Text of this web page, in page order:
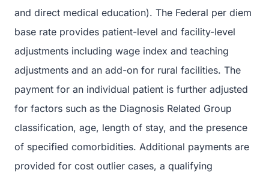
and direct medical education). The Federal per diem
base rate provides patient-level and facility-level
adjustments including wage index and teaching
adjustments and an add-on for rural facilities. The
payment for an individual patient is further adjusted
for factors such as the Diagnosis Related Group
classification, age, length of stay, and the presence
of specified comorbidities. Additional payments are
provided for cost outlier cases, a qualifying